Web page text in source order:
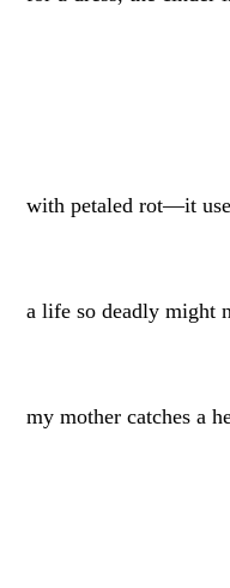
with petaled rot—it
a life so deadly might
my mother catches a